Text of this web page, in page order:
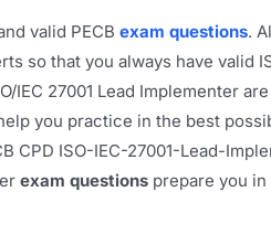
valid PECB exam questions.
so that you always have valid
IEC 27001 Lead Implementer
you practice in the best
CPD ISO-IEC-27001-Lead-
exam questions prepare you in